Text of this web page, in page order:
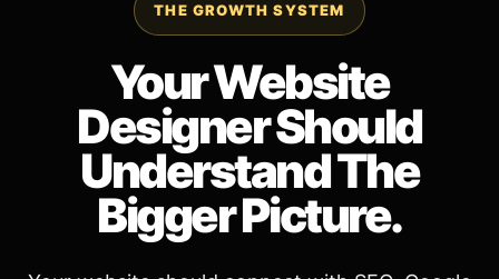
THE GROWTH SYSTEM
Your Website
Designer Should
Understand The
Bigger Picture.